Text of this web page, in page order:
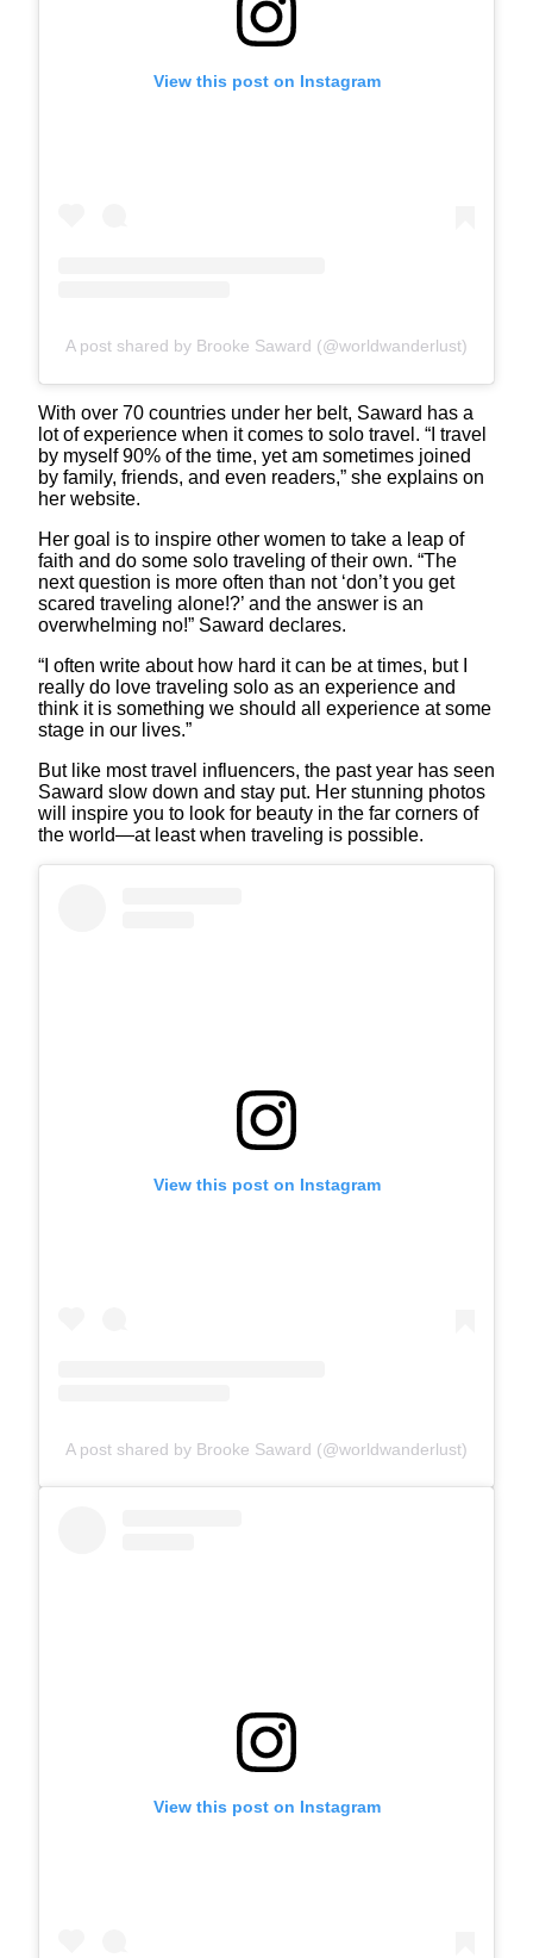
View this post on Instagram
A post shared by Brooke Saward (@worldwanderlust)
With over 70 countries under her belt, Saward has a
lot of experience when it comes to solo travel. “I travel
by myself 90% of the time, yet am sometimes joined
by family, friends, and even readers,” she explains on
her website.
Her goal is to inspire other women to take a leap of
faith and do some solo traveling of their own. “The
next question is more often than not ‘don’t you get
scared traveling alone!?’ and the answer is an
overwhelming no!” Saward declares.
“I often write about how hard it can be at times, but I
really do love traveling solo as an experience and
think it is something we should all experience at some
stage in our lives.”
But like most travel influencers, the past year has seen
Saward slow down and stay put. Her stunning photos
will inspire you to look for beauty in the far corners of
the world—at least when traveling is possible.
View this post on Instagram
A post shared by Brooke Saward (@worldwanderlust)
View this post on Instagram